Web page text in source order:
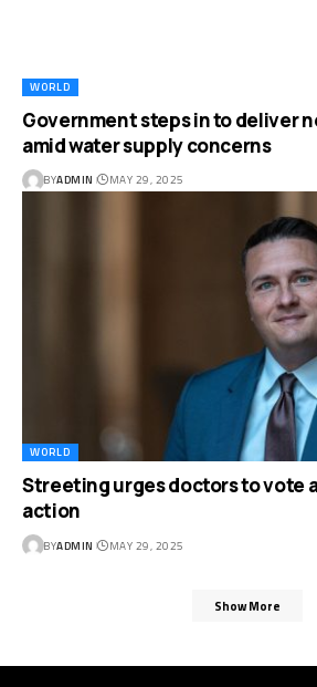
WORLD
Government steps in to deliver
amid water supply concerns
BYADMIN MAY 29, 2025
WORLD
Streeting urges doctors to vote
action
BYADMIN MAY 29, 2025
Show More